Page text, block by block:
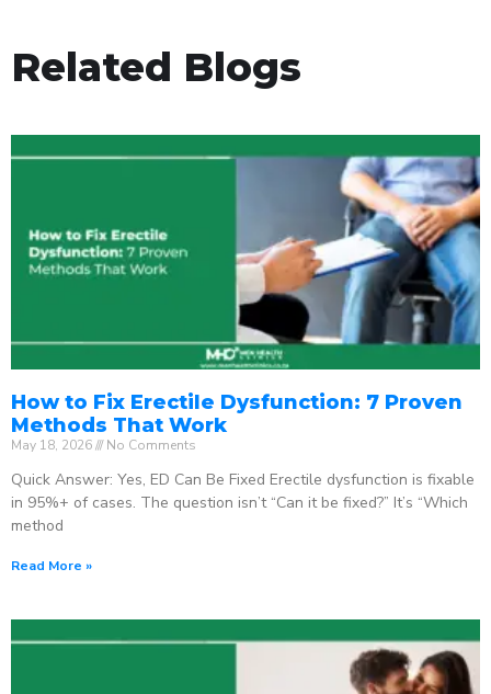
Related Blogs
How to Fix Erectile Dysfunction: 7 Proven
Methods That Work
May 18, 2026 No Comments
Quick Answer: Yes, ED Can Be Fixed Erectile dysfunction is fixable
in 95%+ of cases. The question isn’t “Can it be fixed?” It’s “Which
method
Read More »